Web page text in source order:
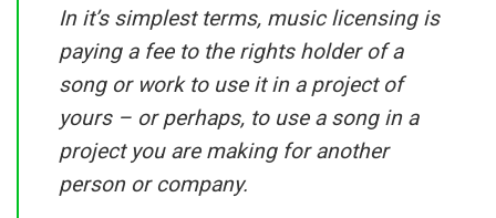
In it’s simplest terms, music licensing is
paying a fee to the rights holder of a
song or work to use it in a project of
yours – or perhaps, to use a song in a
project you are making for another
person or company.